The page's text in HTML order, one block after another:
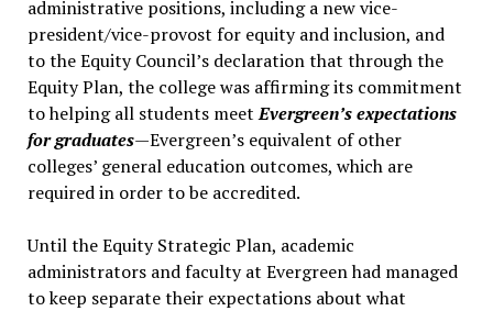
administrative positions, including a new vice-
president/vice-provost for equity and inclusion, and
to the Equity Council’s declaration that through the
Equity Plan, the college was affirming its commitment
to helping all students meetEvergreen’s expectations
for graduates—Evergreen’s equivalent of other
colleges’ general education outcomes, which are
required in order to be accredited.
Until the Equity Strategic Plan, academic
administrators and faculty at Evergreen had managed
to keep separate their expectations about what